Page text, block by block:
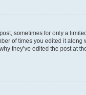
sometimes for only a
of times you edited it along
they’ve edited the post at